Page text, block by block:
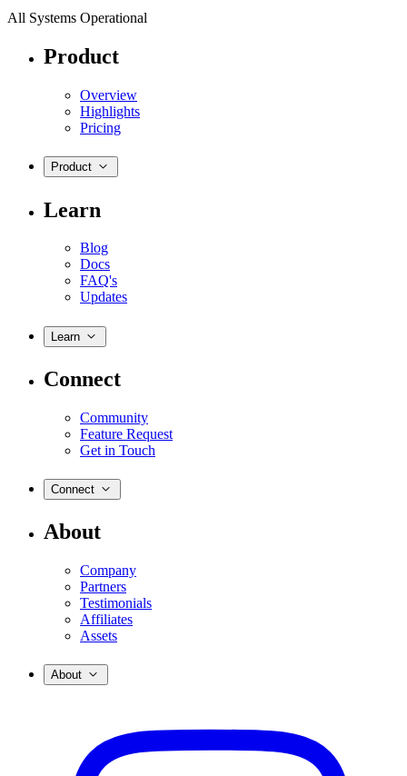
All Systems Operational
Product
Overview
Highlights
Pricing
Product
Learn
Blog
Docs
FAQ's
Updates
Learn
Connect
Community
Feature Request
Get in Touch
Connect
About
Company
Partners
Testimonials
Affiliates
Assets
About